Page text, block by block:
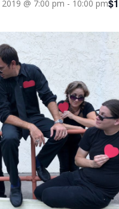
@ 7:00 pm - 10:00 pm